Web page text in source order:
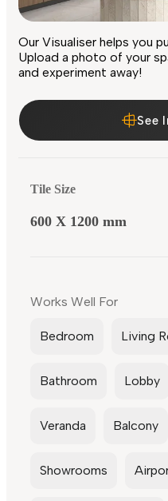
Our Visualiser helps you
Upload a photo of your
and experiment away!
See
Tile Size
600 X 1200 mm
Works Well For
Bedroom Living
Bathroom Lobby
Veranda Balcony
Showrooms